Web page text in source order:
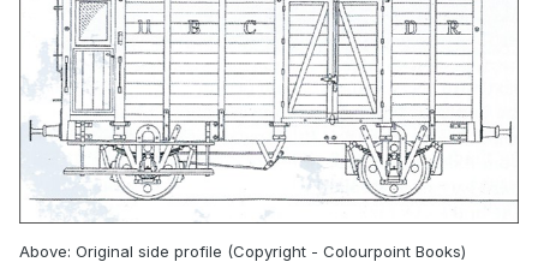
Above: Original side profile (Copyright - Colourpoint Books)